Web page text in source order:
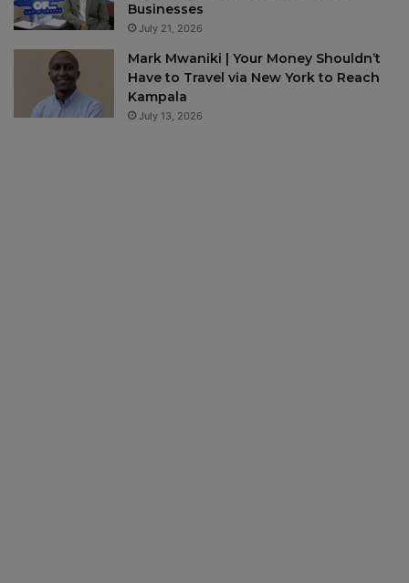
Businesses
July 21, 2026
Mark Mwaniki | Your Money Shouldn’t
Have to Travel via New York to Reach
Kampala
July 13, 2026